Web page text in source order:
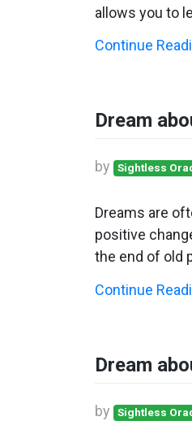
allows you to
Continue
Dream
by Sightless
Dreams are
positive
the end of old
Continue
Dream
by Sightless